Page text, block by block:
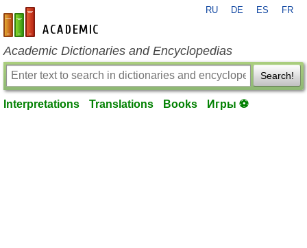
en-academic.com
RU DE ES FR
Academic Dictionaries and Encyclopedias
Search!
Interpretations Translations Books Игры ⚽